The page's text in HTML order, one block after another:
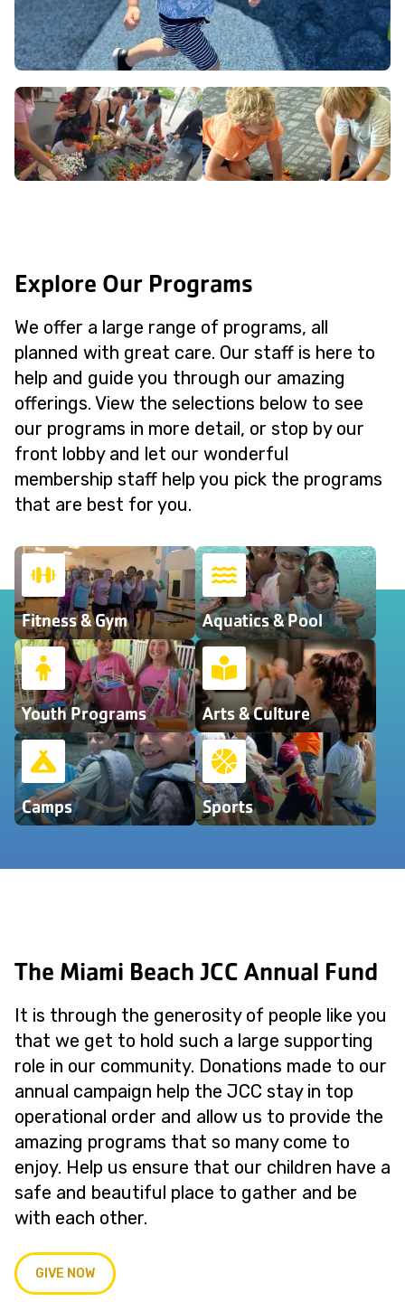
Explore Our Programs
We offer a large range of programs, all
planned with great care. Our staff is here to
help and guide you through our amazing
offerings. View the selections below to see
our programs in more detail, or stop by our
front lobby and let our wonderful
membership staff help you pick the programs
that are best for you.
Fitness & Gym Aquatics & Pool
Youth Programs Arts & Culture
Camps Sports
The Miami Beach JCC Annual Fund
It is through the generosity of people like you
that we get to hold such a large supporting
role in our community. Donations made to our
annual campaign help the JCC stay in top
operational order and allow us to provide the
amazing programs that so many come to
enjoy. Help us ensure that our children have a
safe and beautiful place to gather and be
with each other.
GIVE NOW